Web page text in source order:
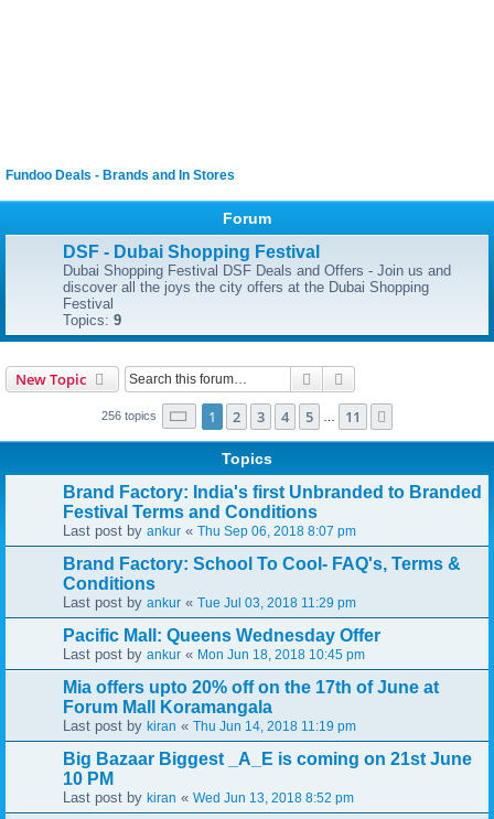
Fundoo Deals - Brands and In Stores
Forum
DSF - Dubai Shopping Festival
Dubai Shopping Festival DSF Deals and Offers - Join us and
discover all the joys the city offers at the Dubai Shopping
Festival
Topics: 9
New Topic Search
256 topics Page 1of 11
1 2 3 4 5 11
Topics
Brand Factory: India's first Unbranded to Branded
Festival Terms and Conditions
Last post by ankur « Thu Sep 06, 2018 8:07 pm
Brand Factory: School To Cool- FAQ's, Terms &
Conditions
Last post by ankur « Tue Jul 03, 2018 11:29 pm
Pacific Mall: Queens Wednesday Offer
Last post by ankur « Mon Jun 18, 2018 10:45 pm
Mia offers upto 20% off on the 17th of June at
Forum Mall Koramangala
Last post by kiran « Thu Jun 14, 2018 11:19 pm
Big Bazaar Biggest _A_E is coming on 21st June
10 PM
Last post by kiran « Wed Jun 13, 2018 8:52 pm